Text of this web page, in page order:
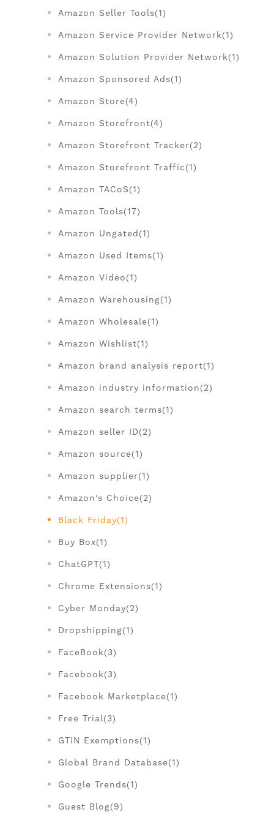
Amazon Seller Tools(1)
Amazon Service Provider Network(1)
Amazon Solution Provider Network(1)
Amazon Sponsored Ads(1)
Amazon Store(4)
Amazon Storefront(4)
Amazon Storefront Tracker(2)
Amazon Storefront Traffic(1)
Amazon TACoS(1)
Amazon Tools(17)
Amazon Ungated(1)
Amazon Used Items(1)
Amazon Video(1)
Amazon Warehousing(1)
Amazon Wholesale(1)
Amazon Wishlist(1)
Amazon brand analysis report(1)
Amazon industry information(2)
Amazon search terms(1)
Amazon seller ID(2)
Amazon source(1)
Amazon supplier(1)
Amazon's Choice(2)
Black Friday(1)
Buy Box(1)
ChatGPT(1)
Chrome Extensions(1)
Cyber Monday(2)
Dropshipping(1)
FaceBook(3)
Facebook(3)
Facebook Marketplace(1)
Free Trial(3)
GTIN Exemptions(1)
Global Brand Database(1)
Google Trends(1)
Guest Blog(9)